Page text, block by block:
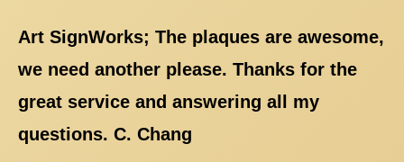
Art SignWorks; The plaques are awesome,
we need another please. Thanks for the
great service and answering all my
questions. C. Chang